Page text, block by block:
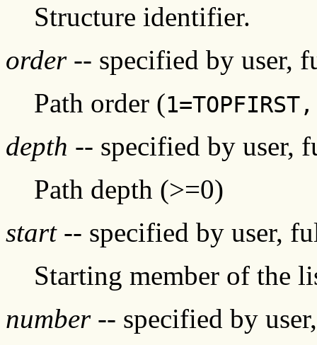
Structure identifier.
order-- specified by user,
Path order (
depth -- specified by user,
Path depth (>=0)
start-- specified by user,
Starting member of the
number-- specified by